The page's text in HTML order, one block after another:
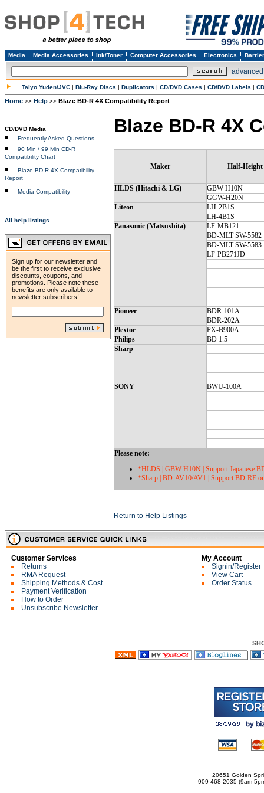
Media Media Accessories Ink/Toner Computer Accessories Electronics
Taiyo Yuden/JVC | Blu-Ray Discs | Duplicators | CD/DVD Cases | CD/DVD Labels |
Home >> Help >> Blaze BD-R 4X Compatibility Report
CD/DVD Media
Frequently Asked Questions
90 Min / 99 Min CD-R
Compatibility Chart
Blaze BD-R 4X Compatibility
Report
Media Compatibility
All help listings
Sign up for our newsletter and
be the first to receive exclusive
discounts, coupons, and
promotions. Please note these
benefits are only available to
newsletter subscribers!
Blaze BD-R 4X
Maker Half-Height
HLDS (Hitachi & LG)
GBW-H10N
GGW-H20N
Liteon
LH-2B1S
LH-4B1S
Panasonic (Matsushita)
LF-MB121
BD-MLT SW-5582
BD-MLT SW-5583
LF-PB271JD
Pioneer
BDR-101A
BDR-202A
Plextor
PX-B900A
Philips
BD 1.5
Sharp
SONY BWU-100A
Please note:
*HLDS | GBW-H10N | Support Japanese
*Sharp | BD-AV10/AV1 | Support BD-RE
Return to Help Listings
Customer Services
Returns
RMA Request
Shipping Methods & Cost
Payment Verification
How to Order
Unsubscribe Newsletter
My Account
Signin/Register
View Cart
Order Status
20651 Golden
909-468-2035 (9am-